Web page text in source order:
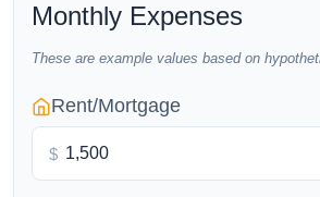
Monthly Expenses
These are example values based on
Rent/Mortgage
$